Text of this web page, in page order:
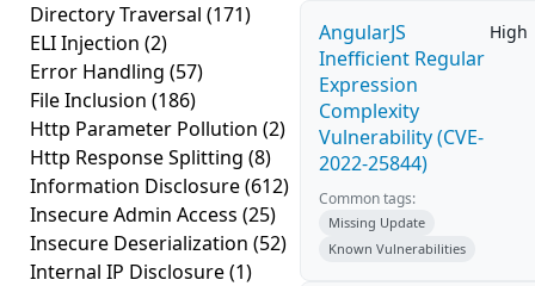
Directory Traversal (171)
ELI Injection (2)
Error Handling (57)
File Inclusion (186)
Http Parameter Pollution (2)
Http Response Splitting (8)
Information Disclosure(612)
Insecure Admin Access (25)
Insecure Deserialization (52)
Internal IP Disclosure(1)
AngularJS
Inefficient Regular
Expression
Complexity
Vulnerability (CVE-
2022-25844)
High
Common tags:
Missing Update
Known Vulnerabilities